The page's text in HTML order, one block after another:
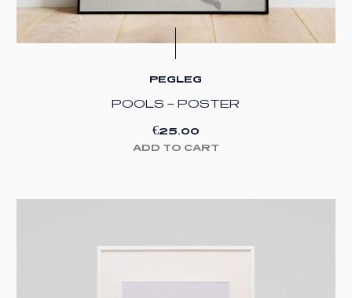
PEGLEG
POOLS – POSTER
€25.00
ADD TO CART